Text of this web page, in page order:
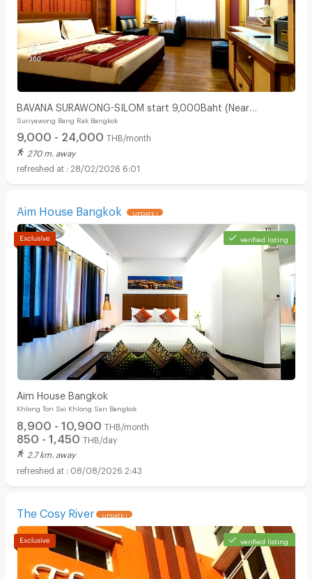
BAVANA SURAWONG-SILOM start 9,000Baht (Near
Chula/Surawong/Silom/BTS Saladaeng/MRT Silom/MRT
Samyan)
Suriyawong Bang Rak Bangkok
9,000 - 24,000 THB/month
270 m. away
28/02/2026 6:01
Aim House Bangkok UPDATE !
verified listing
Aim House Bangkok
Khlong Ton Sai Khlong San Bangkok
8,900 - 10,900 THB/month
850 - 1,450 THB/day
2.7 km. away
08/08/2026 2:43
The Cosy River UPDATE !
verified listing